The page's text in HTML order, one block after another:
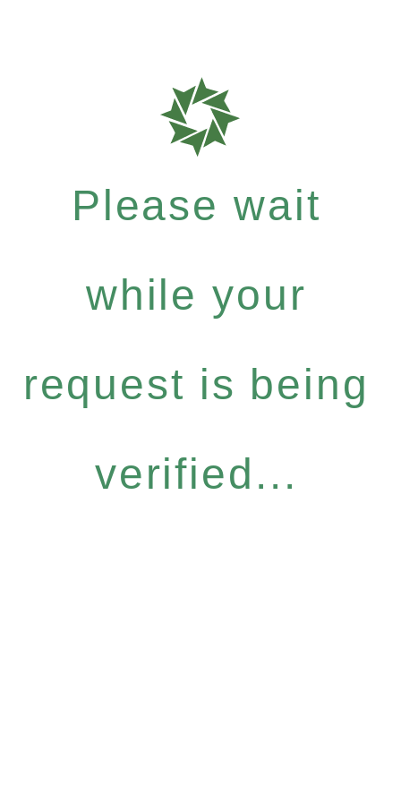
Please wait
while your
request is being
verified...